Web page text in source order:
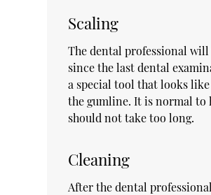
Scaling
The dental professional
since the last dental
a special tool that looks
the gumline. It is normal to
should not take too long.
Cleaning
After the dental